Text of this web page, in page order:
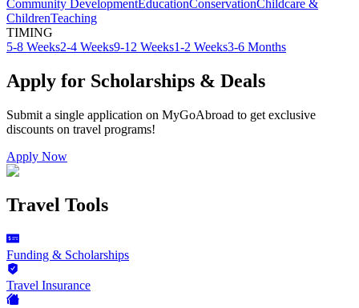
Community DevelopmentEducationConservationChildcare &
ChildrenTeaching
TIMING
5-8 Weeks2-4 Weeks9-12 Weeks1-2 Weeks3-6 Months
Apply for Scholarships & Deals
Submit a single application on MyGoAbroad to get exclusive
discounts on travel programs!
Apply Now
Travel Tools
Funding & Scholarships
Travel Insurance